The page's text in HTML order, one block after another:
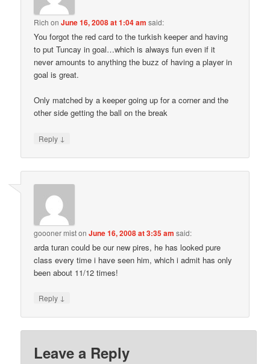
Rich onJune 16, 2008 at 1:04 am said:
You forgot the red card to the turkish keeper and having
to put Tuncay in goal…which is always fun even if it
never amounts to anything the buzz of having a player in
goal is great.
Only matched by a keeper going up for a corner and the
other side getting the ball on the break
Reply ↓
goooner mistonJune 16, 2008 at 3:35 am said:
arda turan could be our new pires, he has looked pure
class every time i have seen him, which i admit has only
been about 11/12 times!
Reply ↓
Leave a Reply